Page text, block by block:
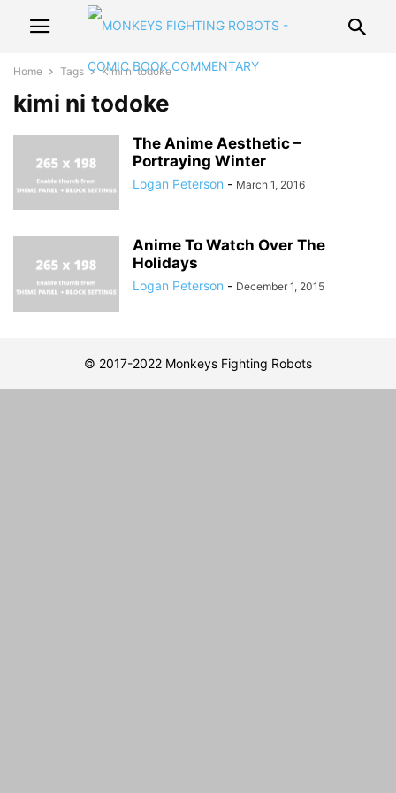
Home Tags Kimi ni todoke
kimi ni todoke
The Anime Aesthetic –
Portraying Winter
Logan Peterson - March 1, 2016
Anime To Watch Over The
Holidays
Logan Peterson - December 1, 2015
© 2017-2022 Monkeys Fighting Robots